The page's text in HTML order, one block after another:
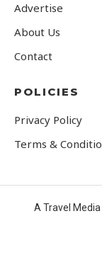
Advertise
About Us
Contact
POLICIES
Privacy Policy
Terms &
A Travel